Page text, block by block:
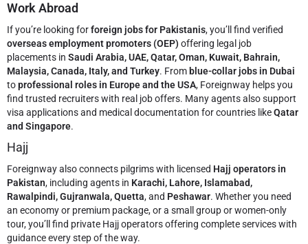
Work Abroad
If you’re looking forforeign jobs for Pakistanis, you’ll find verified
overseas employment promoters (OEP) offering legal job
placements in Saudi Arabia, UAE, Qatar, Oman, Kuwait, Bahrain,
Malaysia, Canada, Italy, and Turkey. From blue-collar jobs in Dubai
toprofessional roles in Europe and the USA, Foreignway helps you
find trusted recruiters with real job offers. Many agents also support
visa applications and medical documentation for countries likeQatar
and Singapore.
Hajj
Foreignway also connects pilgrims with licensed Hajj operators in
Pakistan, including agents in Karachi, Lahore, Islamabad,
Rawalpindi, Gujranwala, Quetta, and Peshawar. Whether you need
an economy or premium package, or a small group or women-only
tour, you’ll find private Hajj operators offering complete services with
guidance every step of the way.